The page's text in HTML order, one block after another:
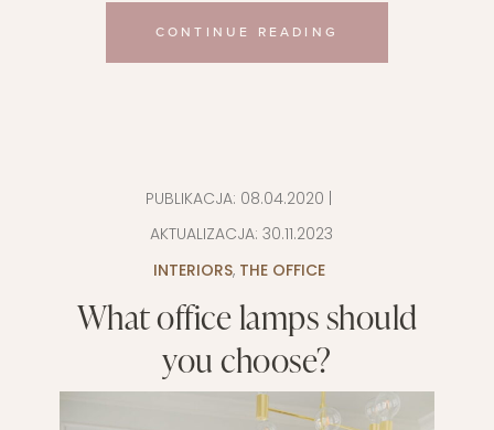
CONTINUE READING
PUBLIKACJA: 08.04.2020 |
AKTUALIZACJA: 30.11.2023
INTERIORS, THE OFFICE
What office lamps should
you choose?